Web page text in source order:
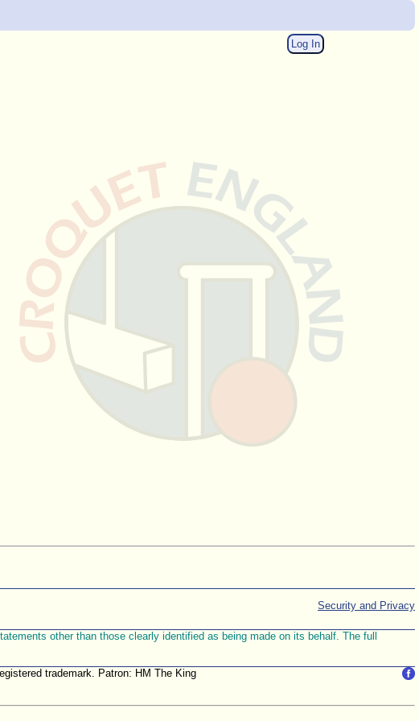
Log In
Security and Privacy
other than those clearly identified as being made on its behalf. The full
trademark. Patron: HM The King